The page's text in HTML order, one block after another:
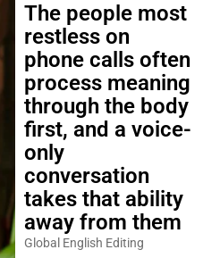
The people most
restless on
phone calls often
process meaning
through the body
first, and a voice-
only
conversation
takes that ability
away from them
Global English Editing